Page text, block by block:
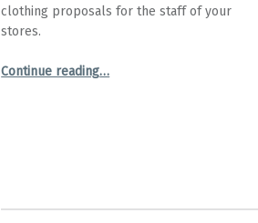
clothing proposals for the staff of your
stores.
Continue reading“Cast Bolzonella launches Bolzonella.Style”
…